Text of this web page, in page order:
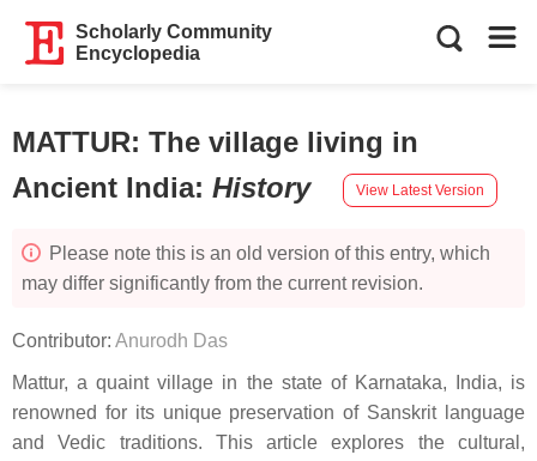
Scholarly Community
Encyclopedia
MATTUR: The village living in
Ancient India: History View Latest Version
Please note this is an old version of this entry, which
may differ significantly from the current revision.
Contributor: Anurodh Das
Mattur, a quaint village in the state of Karnataka, India, is
renowned for its unique preservation of Sanskrit language
and Vedic traditions. This article explores the cultural,